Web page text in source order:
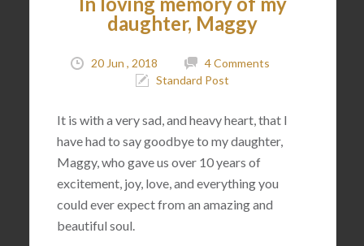
daughter, Maggy
20 Jun , 2018
4 Comments
Standard Post
It is with a very sad, and heavy heart, that I
have had to say goodbye to my daughter,
Maggy, who gave us over 10 years of
excitement, joy, love, and everything you
could ever expect from an amazing and
beautiful soul.